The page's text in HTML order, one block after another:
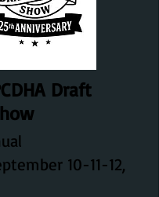
Draft
ual
10-11-12,